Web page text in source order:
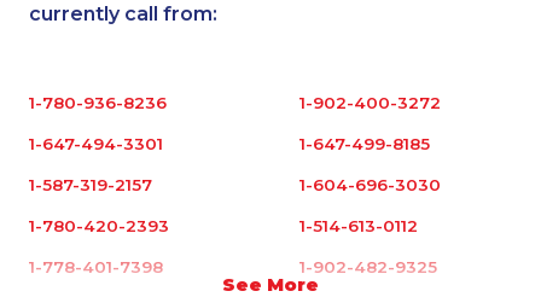
currently call from:
See More
1-780-936-8236 1-902-400-3272
1-647-494-3301 1-647-499-8185
1-587-319-2157 1-604-696-3030
1-780-420-2393 1-514-613-0112
1-778-401-7398 1-902-482-9325